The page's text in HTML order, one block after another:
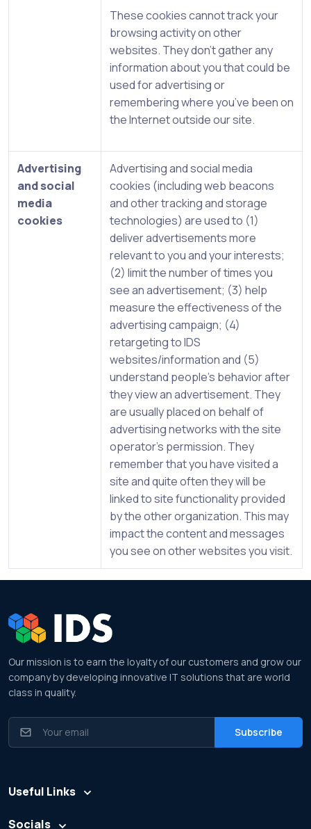
These cookies cannot track your
browsing activity on other
websites. They don’t gather any
information about you that could be
used for advertising or
remembering where you’ve been on
the Internet outside our site.
Advertising
and social
media
cookies
Advertising and social media
cookies (including web beacons
and other tracking and storage
technologies) are used to (1)
deliver advertisements more
relevant to you and your interests;
(2) limit the number of times you
see an advertisement; (3) help
measure the effectiveness of the
advertising campaign; (4)
retargeting to IDS
websites/information and (5)
understand people’s behavior after
they view an advertisement. They
are usually placed on behalf of
advertising networks with the site
operator’s permission. They
remember that you have visited a
site and quite often they will be
linked to site functionality provided
by the other organization. This may
impact the content and messages
you see on other websites you visit.
Our mission is to earn the loyalty of our customers and grow our
company by developing innovative IT solutions that are world
class in quality.
Useful Links
Socials